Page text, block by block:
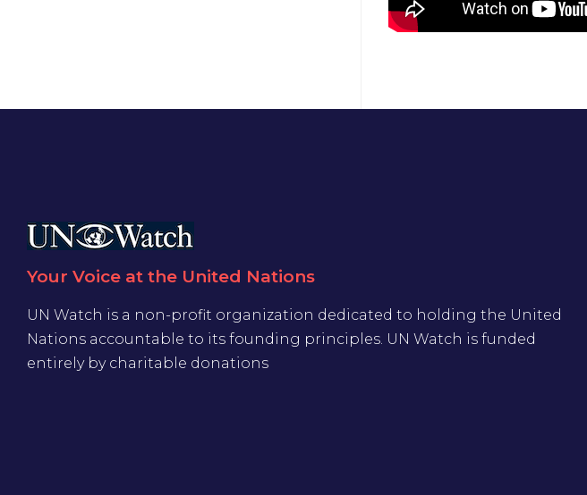
Your Voice at the United Nations
UN Watch is a non-profit organization dedicated to holding the United
Nations accountable to its founding principles. UN Watch is funded
entirely by charitable donations